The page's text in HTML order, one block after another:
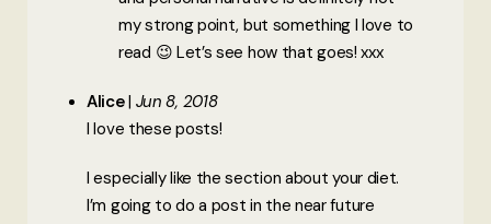
my strong point, but something I love to
read 😉 Let’s see how that goes! xxx
Alice Jun 8, 2018
I love these posts!
I especially like the section about your diet.
I’m going to do a post in the near future